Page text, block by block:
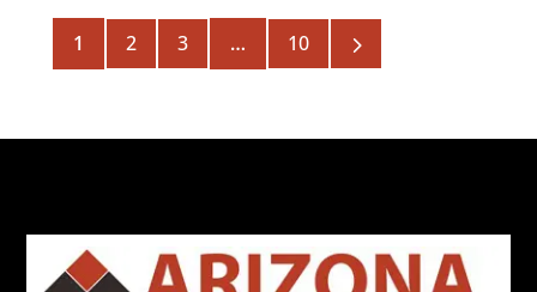
1 2 3 … 10 5